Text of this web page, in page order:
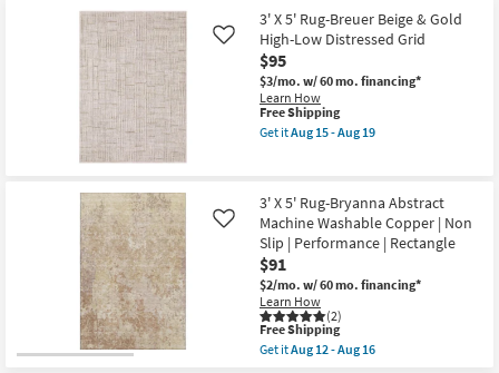
Aug
16
Shipping
Rug-
Modern
Plush
Faux
Fur
Zebra
Print
Mocha
Rectangle
as
soon
as
Aug
12
-
Aug
16
3' X 5' Rug-Breuer Beige & Gold
High-Low Distressed Grid
$95
$3/mo. w/ 60 mo. financing*
Learn How
Like
This
item
qualifies
Free Shipping
Get itAug 15 - Aug 19
5'
Rug-
Breuer
Beige
&
Gold
High-
Low
Distressed
Grid
3' X 5' Rug-Bryanna Abstract
Machine Washable Copper | Non
Slip | Performance | Rectangle
$91
$2/mo. w/ 60 mo. financing*
Learn How
(2)
Like
This
item
qualifies
Free Shipping
Get itAug 12 - Aug 16